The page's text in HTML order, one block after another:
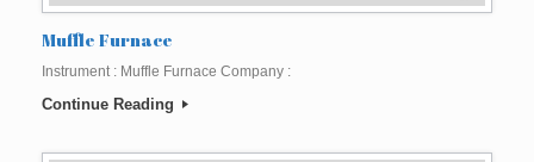
Muffle Furnace
Instrument : Muffle Furnace Company :
Continue Reading